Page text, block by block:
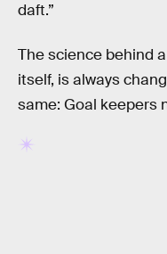
daft.”
The science behind
itself, is always
same: Goal keepers